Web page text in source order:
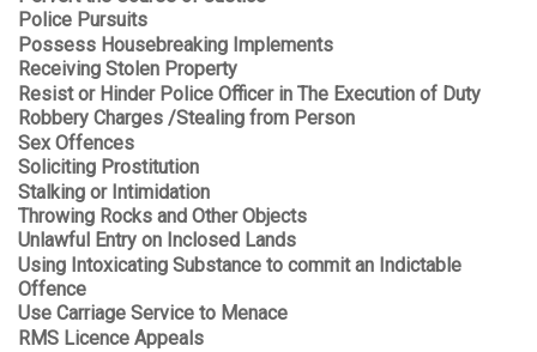
Police Pursuits
Possess Housebreaking Implements
Receiving Stolen Property
Resist or Hinder Police Officer in The Execution of Duty
Robbery Charges /Stealing from Person
Sex Offences
Soliciting Prostitution
Stalking or Intimidation
Throwing Rocks and Other Objects
Unlawful Entry on Inclosed Lands
Using Intoxicating Substance to commit an Indictable
Offence
Use Carriage Service to Menace
RMS Licence Appeals